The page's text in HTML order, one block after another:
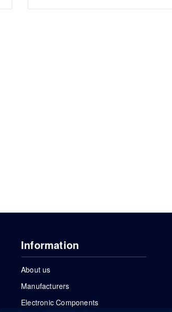
Information
About us
Manufacturers
Electronic Components